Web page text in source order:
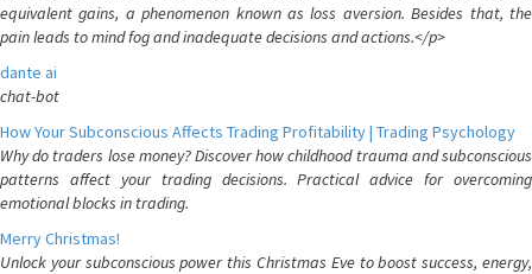
equivalent gains, a phenomenon known as loss aversion. Besides that, the
pain leads to mind fog and inadequate decisions and actions.</p>
dante ai
chat-bot
How Your Subconscious Affects Trading Profitability | Trading Psychology
Why do traders lose money? Discover how childhood trauma and subconscious
patterns affect your trading decisions. Practical advice for overcoming
emotional blocks in trading.
Merry Christmas!
Unlock your subconscious power this Christmas Eve to boost success, energy,